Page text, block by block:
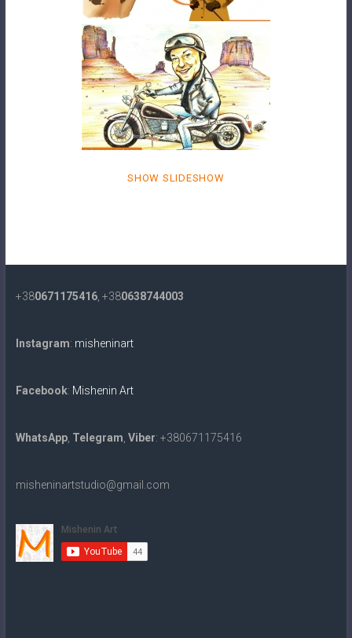
SHOW SLIDESHOW
+380671175416, +380638744003
Instagram: misheninart
Facebook: Mishenin Art
WhatsApp, Telegram Viber: +380671175416
misheninartstudio@gmail.com